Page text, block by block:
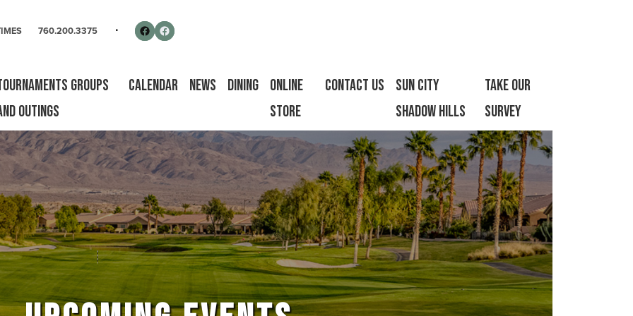
760.200.3375 Follow us on Facebook
Facebook
Groups
Outings
Calendar News Dining
Online
Store
Contact Us
Sun City
Shadow Hills
Take Our
Survey